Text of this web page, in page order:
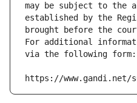
may be subject to the
established by the
brought before the
For additional
via the following form:
https://